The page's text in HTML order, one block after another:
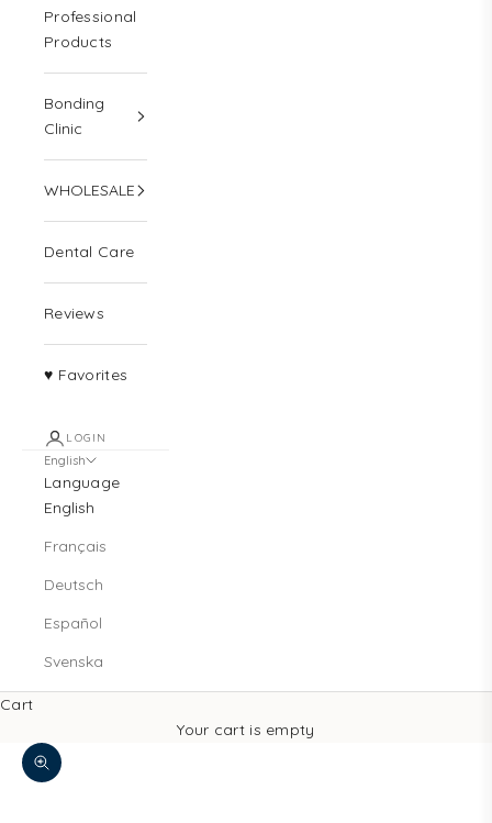
Professional
Products
Bonding
Clinic
WHOLESALE
Dental Care
Reviews
♥ Favorites
LOGIN
English
Language
English
Français
Deutsch
Español
Svenska
Cart
Your cart is empty
Zoom picture
Decrease quantity
Increase quantity